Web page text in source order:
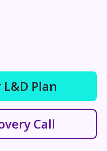
Plan
Call